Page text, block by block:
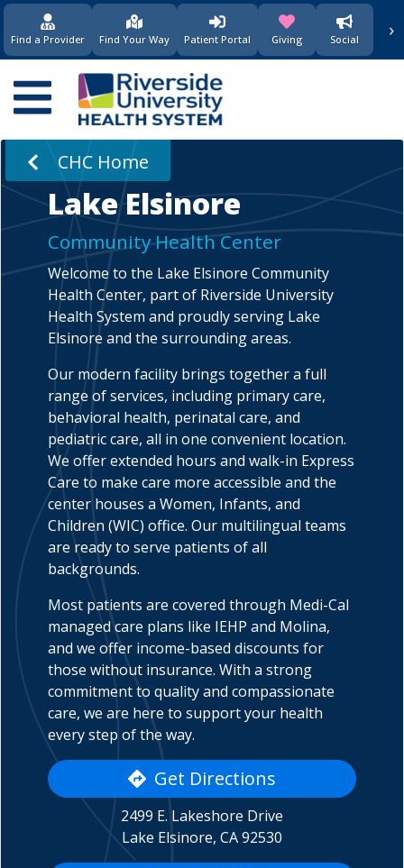
Find a Provider Find Your Way Patient Portal(opens in new window)
Giving(opens in new
Social ›
Main
navigation
CHC Home
Lake Elsinore
Community Health Center
Welcome to the Lake Elsinore Community
Health Center, part of Riverside University
Health System and proudly serving Lake
Elsinore and the surrounding areas.
Our modern facility brings together a full
range of services, including primary care,
behavioral health, perinatal care, and
pediatric care, all in one convenient location.
We offer extended hours and walk-in Express
Care to make care more accessible and the
center houses a Women, Infants, and
Children (WIC) office. Our multilingual teams
are ready to serve patients of all
backgrounds.
Most patients are covered through Medi-Cal
managed care plans like IEHP and Molina,
and we offer income-based discounts for
those without insurance. With a strong
commitment to quality and compassionate
care, we are here to support your health
every step of the way.
Get Directions
2499 E. Lakeshore Drive
Lake Elsinore, CA 92530